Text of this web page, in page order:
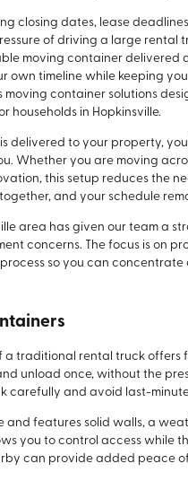
closing dates, lease
of driving a large rental
moving container
own timeline while keeping
moving container solutions
households in Hopkinsville.
delivered to your property,
Whether you are moving
this setup reduces the
and your schedule
area has given our team a
concerns. The focus is on
so you can
a traditional rental truck offers
unload once, without the
carefully and avoid last-
and features solid walls, a
you to control access while
can provide added peace